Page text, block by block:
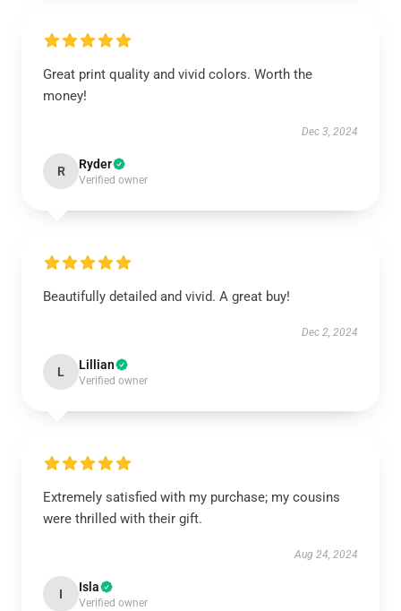
Great print quality and vivid colors. Worth the
money!
Dec 3, 2024
R Ryder
Verified owner
Beautifully detailed and vivid. A great buy!
Dec 2, 2024
L Lillian
Verified owner
Extremely satisfied with my purchase; my cousins
were thrilled with their gift.
Aug 24, 2024
I Isla
Verified owner